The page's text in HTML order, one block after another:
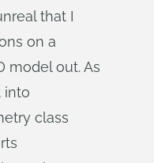
that I
on a
model out. As
into
class